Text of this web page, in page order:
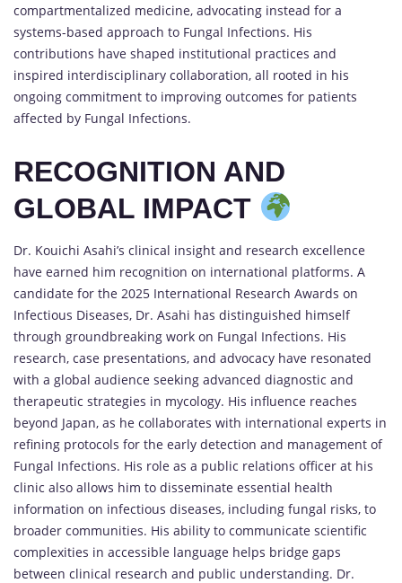
compartmentalized medicine, advocating instead for a
systems-based approach to Fungal Infections. His
contributions have shaped institutional practices and
inspired interdisciplinary collaboration, all rooted in his
ongoing commitment to improving outcomes for patients
affected by Fungal Infections.
RECOGNITION AND
GLOBAL IMPACT
Dr. Kouichi Asahi’s clinical insight and research excellence
have earned him recognition on international platforms. A
candidate for the 2025 International Research Awards on
Infectious Diseases, Dr. Asahi has distinguished himself
through groundbreaking work on Fungal Infections. His
research, case presentations, and advocacy have resonated
with a global audience seeking advanced diagnostic and
therapeutic strategies in mycology. His influence reaches
beyond Japan, as he collaborates with international experts in
refining protocols for the early detection and management of
Fungal Infections. His role as a public relations officer at his
clinic also allows him to disseminate essential health
information on infectious diseases, including fungal risks, to
broader communities. His ability to communicate scientific
complexities in accessible language helps bridge gaps
between clinical research and public understanding. Dr.